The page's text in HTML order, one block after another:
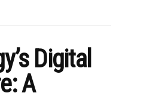
Digital
A